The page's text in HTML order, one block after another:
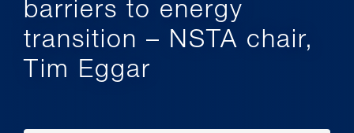
barriers to energy
transition – NSTA chair,
Tim Eggar